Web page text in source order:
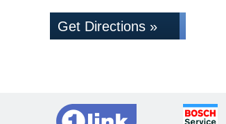
Get Directions »